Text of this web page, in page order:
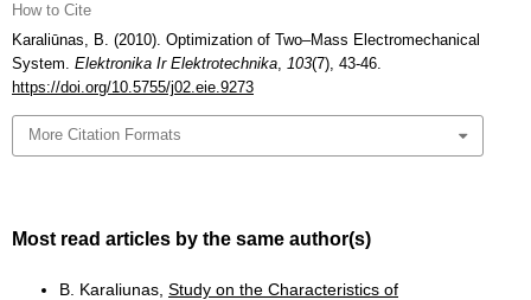
How to Cite
Karaliūnas, B. (2010). Optimization of Two–Mass Electromechanical
System. Elektronika Ir Elektrotechnika, 103(7), 43-46.
https://doi.org/10.5755/j02.eie.9273
More Citation Formats
Most read articles by the same author(s)
B. Karaliunas, Study on the Characteristics of